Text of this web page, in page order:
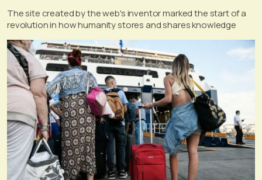
The site created by the web's inventor marked the start of a
revolution in how humanity stores and shares knowledge